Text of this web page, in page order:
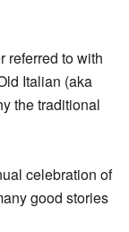
referred to with
Italian (aka
the traditional
celebration of
good stories